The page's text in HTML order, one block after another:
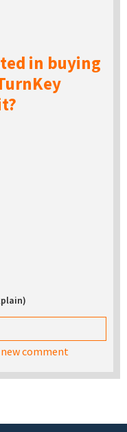
in buying
in buying a USB
new comment